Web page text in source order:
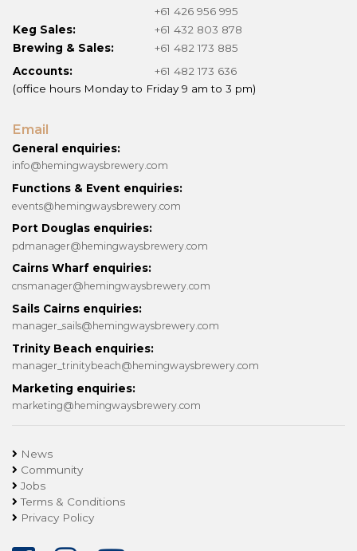
+61 426 956 995
Keg Sales:
+61 432 803 878
Brewing & Sales:
+61 482 173 885
Accounts:
+61 482 173 636
(office hours Monday to Friday 9 am to 3 pm)
Email
General enquiries:
info@hemingwaysbrewery.com
Functions & Event enquiries:
events@hemingwaysbrewery.com
Port Douglas enquiries:
pdmanager@hemingwaysbrewery.com
Cairns Wharf enquiries:
cnsmanager@hemingwaysbrewery.com
Sails Cairns enquiries:
manager_sails@hemingwaysbrewery.com
Trinity Beach enquiries:
manager_trinitybeach@hemingwaysbrewery.com
Marketing enquiries:
marketing@hemingwaysbrewery.com
News
Community
Jobs
Terms & Conditions
Privacy Policy